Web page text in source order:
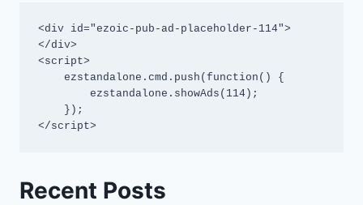
<div id="ezoic-pub-ad-placeholder-114">
</div>
<script>
</script>
Recent Posts